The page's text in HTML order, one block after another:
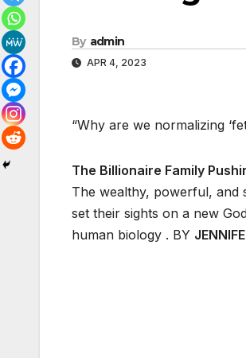
By admin
APR 4, 2023
“Why are we normalizing
The Billionaire Family
The wealthy, powerful, and
set their sights on a new
human biology . BY